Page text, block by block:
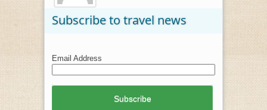
Subscribe to travel news
Email Address